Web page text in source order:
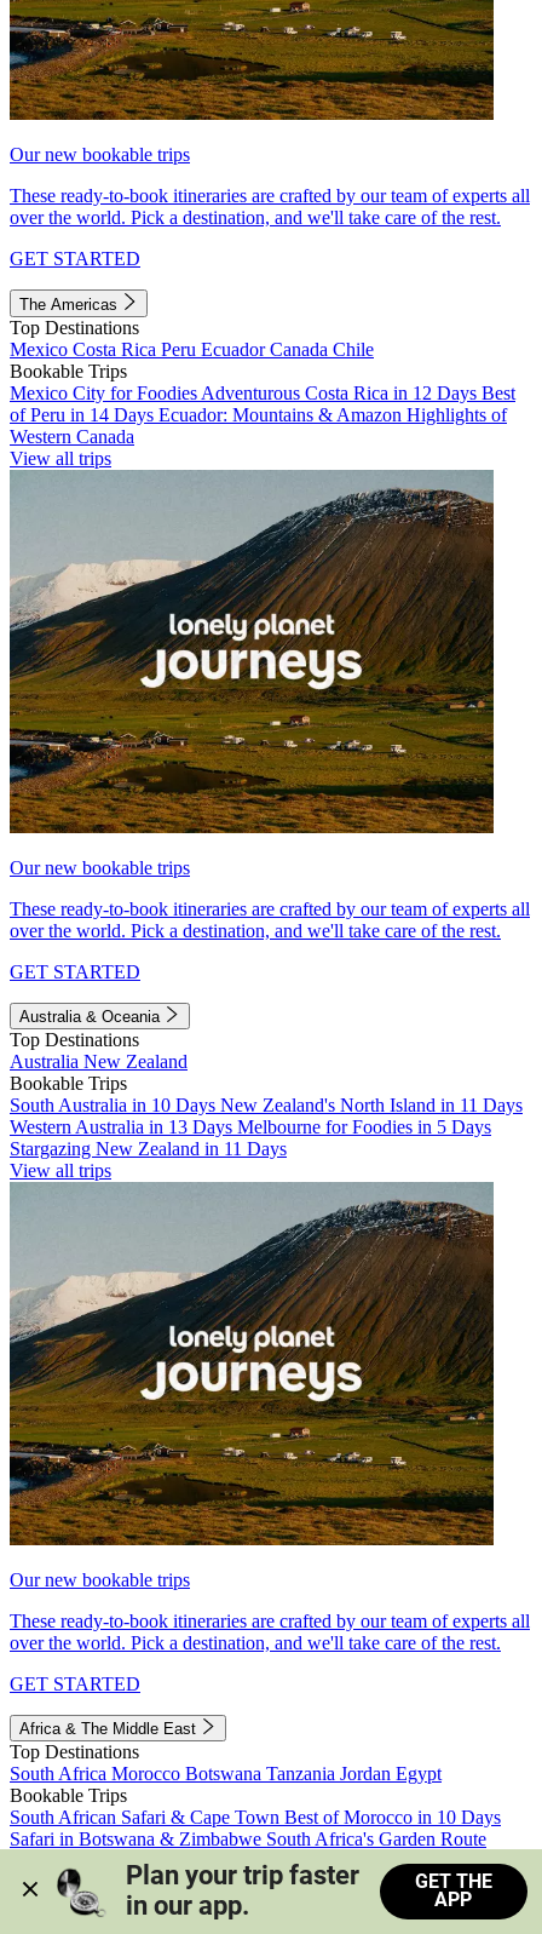
Our new bookable trips
These ready-to-book itineraries are crafted by our team of experts all
over the world. Pick a destination, and we'll take care of the rest.
GET STARTED
The Americas
Top Destinations
Mexico Costa Rica Peru EcuadorCanada Chile
Bookable Trips
Mexico City for Foodies Adventurous Costa Rica in 12 Days Best
of Peru in 14 Days Ecuador: Mountains & Amazon Highlights of
Western Canada
View all trips
Our new bookable trips
These ready-to-book itineraries are crafted by our team of experts all
over the world. Pick a destination, and we'll take care of the rest.
GET STARTED
Australia & Oceania
Top Destinations
Australia New Zealand
Bookable Trips
South Australia in 10 Days New Zealand's North Island in 11 Days
Western Australia in 13 Days Melbourne for Foodies in 5 Days
Stargazing New Zealand in 11 Days
View all trips
Our new bookable trips
These ready-to-book itineraries are crafted by our team of experts all
over the world. Pick a destination, and we'll take care of the rest.
GET STARTED
Africa & The Middle East
Top Destinations
South Africa Morocco Botswana Tanzania Jordan Egypt
Bookable Trips
South African Safari & Cape Town Best of Morocco in 10 Days
Safari in Botswana & Zimbabwe South Africa's Garden Route
Morocco's Medinas & Sahara
Train Safari South Africa
View all trips
Plan your trip faster
in our app.
GET THE
APP